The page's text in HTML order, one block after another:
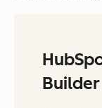
Builder